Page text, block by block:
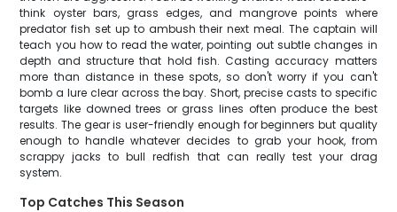
think oyster bars, grass edges, and mangrove points where
predator fish set up to ambush their next meal. The captain will
teach you how to read the water, pointing out subtle changes in
depth and structure that hold fish. Casting accuracy matters
more than distance in these spots, so don't worry if you can't
bomb a lure clear across the bay. Short, precise casts to specific
targets like downed trees or grass lines often produce the best
results. The gear is user-friendly enough for beginners but quality
enough to handle whatever decides to grab your hook, from
scrappy jacks to bull redfish that can really test your drag
system.
Top Catches This Season